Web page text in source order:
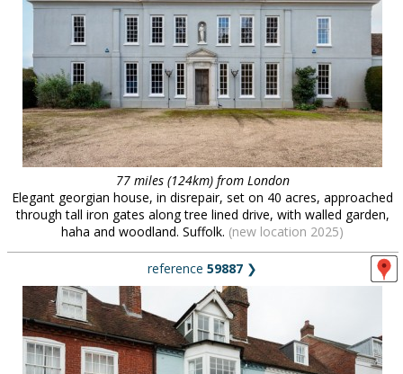
77 miles (124km) from London
Elegant georgian house, in disrepair, set on 40 acres, approached
through tall iron gates along tree lined drive, with walled garden,
haha and woodland. Suffolk. (new location 2025)
reference 59887 ❯